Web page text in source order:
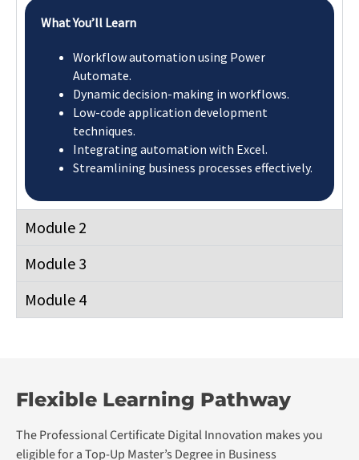
Module 2
Module 3
Module 4
Flexible Learning Pathway
The Professional Certificate Digital Innovation makes you
Administration (Digital Innovation & Entrepreneurship)
awarded by Università degli Studi Guglielmo Marconi
(Guglielmo Marconi University), Italy.
Professional Certificate in Digital